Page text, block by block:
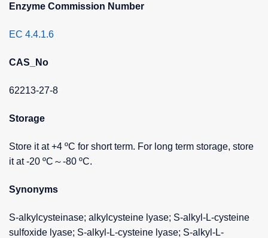
Enzyme Commission Number
EC 4.4.1.6
CAS_No
62213-27-8
Storage
Store it at +4 ºC for short term. For long term storage, store
it at -20 ºC～-80 ºC.
Synonyms
S-alkylcysteinase; alkylcysteine lyase; S-alkyl-L-cysteine
sulfoxide lyase; S-alkyl-L-cysteine lyase; S-alkyl-L-